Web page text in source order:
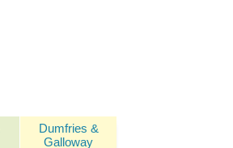
Dumfries &
Galloway